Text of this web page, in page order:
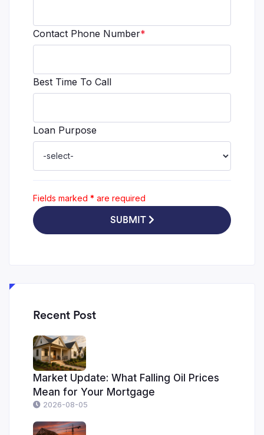
Contact Phone Number*
Best Time To Call
Loan Purpose
Fields marked * are required
SUBMIT
Recent Post
Market Update: What Falling Oil Prices
Mean for Your Mortgage
2026-08-05